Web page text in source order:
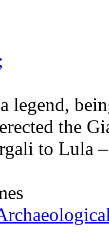
legend,
the
to Lula